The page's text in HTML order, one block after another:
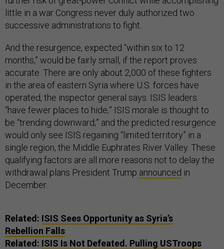
little in a war Congress never duly authorized two
successive administrations to fight.
And the resurgence, expected “within six to 12
months,” would be fairly small, if the report proves
accurate. There are only about 2,000 of these fighters
in the area of eastern Syria where U.S. forces have
operated, the inspector general says. ISIS leaders
“have fewer places to hide;” ISIS morale is thought to
be “trending downward;” and the predicted resurgence
would only see ISIS regaining “limited territory” in a
single region, the Middle Euphrates River Valley. These
qualifying factors are all more reasons not to delay the
withdrawal plans President Trump announced in
December.
Related: ISIS Sees Opportunity as Syria’s
Rebellion Falls
Related: ISIS Is Not Defeated. Pulling USTroops